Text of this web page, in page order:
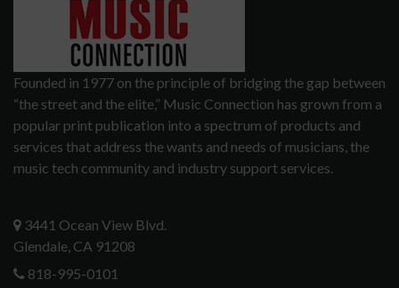
Founded in 1977 on the principle of bridging the gap between
“the street and the elite,” Music Connection has grown from a
popular print publication into a spectrum of products and
services that address the wants and needs of musicians, the
music tech community and industry support services.
3441 Ocean View Blvd.
Glendale, CA 91208
818-995-0101